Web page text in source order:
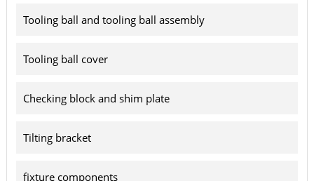
Tooling ball and tooling ball assembly
Tooling ball cover
Checking block and shim plate
Tilting bracket
fixture components